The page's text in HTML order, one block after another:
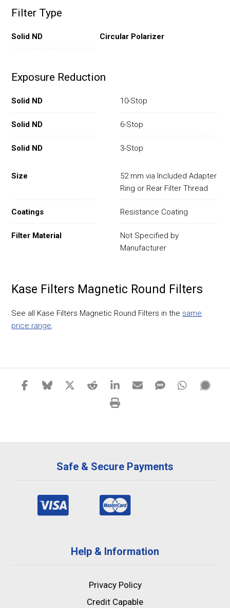
Filter Type
Solid ND Circular Polarizer
Exposure Reduction
Solid ND 10-Stop
Solid ND 6-Stop
Solid ND 3-Stop
Size
52 mm via Included Adapter
Ring or Rear Filter Thread
Coatings Resistance Coating
Filter Material
Not Specified by
Manufacturer
Kase Filters Magnetic Round Filters
See all Kase Filters Magnetic Round Filters in the same
price range.
Safe & Secure Payments
Help & Information
Privacy Policy
Credit Capable